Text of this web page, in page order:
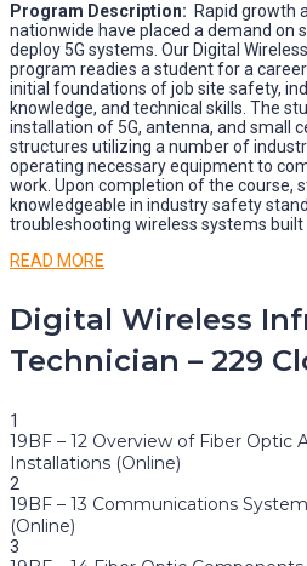
Program Description: Rapid growth
nationwide have placed a demand on
deploy 5G systems. Our Digital
program readies a student for a
initial foundations of job site safety,
knowledge, and technical skills. The
installation of 5G, antenna, and small
structures utilizing a number of
operating necessary equipment to
work. Upon completion of the course,
knowledgeable in industry safety
troubleshooting wireless systems built
READ MORE
Digital Wireless
Technician – 229
1
19BF – 12 Overview of Fiber Optic
Installations (Online)
2
19BF – 13 Communications
(Online)
3